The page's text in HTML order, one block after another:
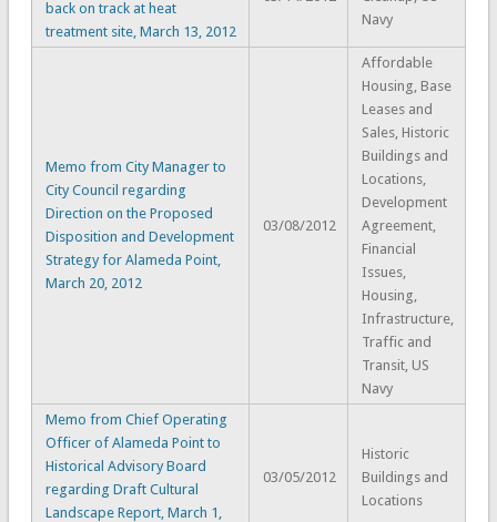
back on track at heat
treatment site, March 13, 2012
Navy
Memo from City Manager to
City Council regarding
Direction on the Proposed
Disposition and Development
Strategy for Alameda Point,
March 20, 2012
03/08/2012
Affordable
Housing, Base
Leases and
Sales, Historic
Buildings and
Locations,
Development
Agreement,
Financial
Issues,
Housing,
Infrastructure,
Traffic and
Transit, US
Navy
Memo from Chief Operating
Officer of Alameda Point to
Historical Advisory Board
regarding Draft Cultural
Landscape Report, March 1,
03/05/2012
Historic
Buildings and
Locations